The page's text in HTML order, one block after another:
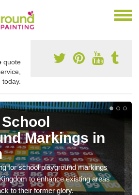
quote
Markings in
for school playground markings
to enhance existing areas
to their former glory.